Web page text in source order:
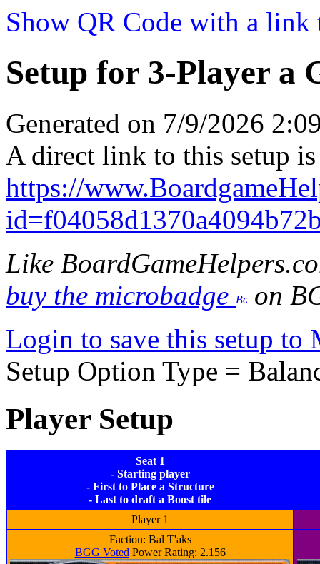
Show QR Code with a link
Setup for 3-Player a
Generated on 7/9/2026
A direct link to this setup is
https://
Like
buy the microbadge
on
Login to save this setup to
Setup Option Type =
Player Setup
Seat 1
- Starting player
- First to Place a Structure
- Last to draft a Boost tile
Player 1
Faction: Bal T'aks
BGG Voted Power Rating: 2.156